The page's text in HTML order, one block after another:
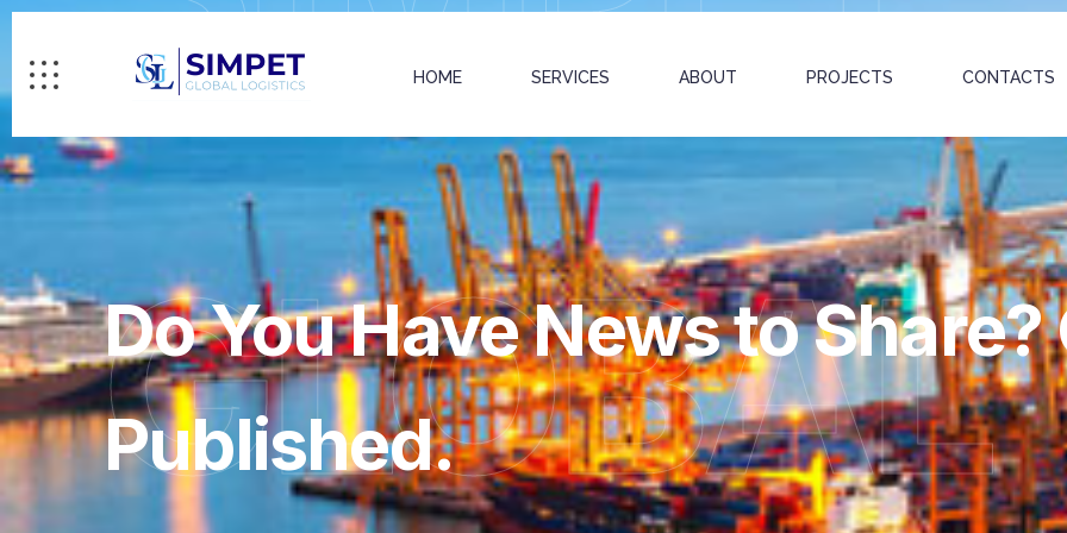
HOME SERVICES ABOUT PROJECTS CONTACTS
GLOBAL
Do You Have News to Share?
Published.